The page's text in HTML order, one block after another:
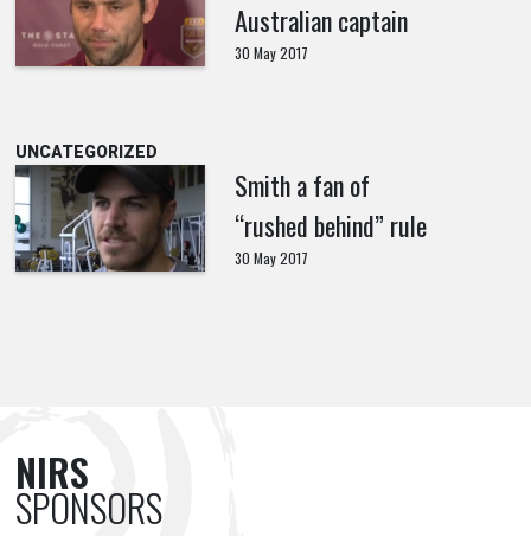
Australian captain
30 May 2017
UNCATEGORIZED
Smith a fan of
“rushed behind” rule
30 May 2017
NIRS
SPONSORS